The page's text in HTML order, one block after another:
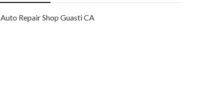
Auto Repair Shop Guasti CA